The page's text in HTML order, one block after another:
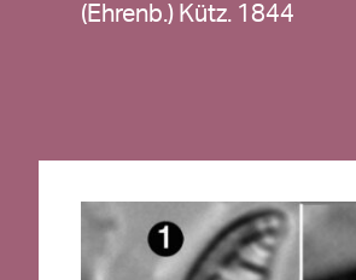
(Ehrenb.) Kütz. 1844